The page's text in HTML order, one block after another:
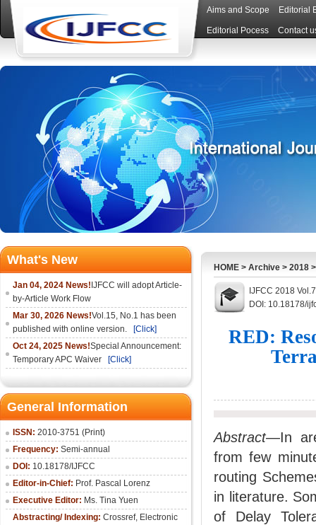
Aims and Scope Editorial
Editorial Pocess Contact
What's New
Jan 04, 2024 News! IJFCC will adopt Article-
by-Article Work Flow
Mar 30, 2026 News!Vol.15, No.1 has been
published with online version.
[Click]
Oct 24, 2025 News!Special Announcement:
Temporary APC Waiver
[Click]
General Information
ISSN: 2010-3751 (Print)
Frequency: Semi-annual
DOI: 10.18178/IJFCC
Editor-in-Chief: Prof. Pascal Lorenz
Executive Editor: Ms. Tina Yuen
Abstracting/ Indexing: Crossref, Electronic
HOME > Archive > 2018
IJFCC 2018
DOI: 10.18178/
RED:
Abstract—In
from few
routing
in literature.
of Delay